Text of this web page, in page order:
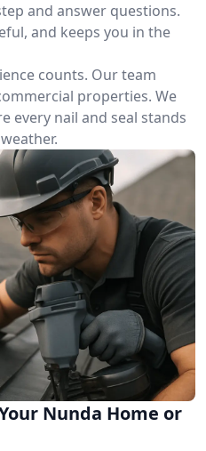
and answer questions.
and keeps you in the
counts. Our team
properties. We
every nail and seal stands
Nunda Home or